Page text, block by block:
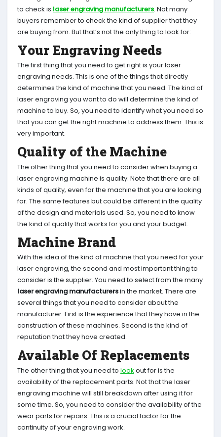
to check is laser engraving manufacturers. Not many
buyers remember to check the kind of supplier that they
are buying from. But that’s not the only thing to look for:
Your Engraving Needs
The first thing that you need to get right is your laser
engraving needs. This is one of the things that directly
determines the kind of machine that you need. The kind of
laser engraving you want to do will determine the kind of
machine to buy. So, you need to identify what you need so
that you can get the right machine to address them. This is
very important.
Quality of the Machine
The other thing that you need to consider when buying a
laser engraving machine is quality. Note that there are all
kinds of quality, even for the machine that you are looking
for. The same features but could be different in the quality
of the design and materials used. So, you need to know
the kind of quality that works for you and your budget.
Machine Brand
With the idea of the kind of machine that you need for your
laser engraving, the second and most important thing to
consider is the supplier. You need to select from the many
laser engraving manufacturersin the market. There are
several things that you need to consider about the
manufacturer. First is the experience that they have in the
construction of these machines. Second is the kind of
reputation that they have created.
Available Of Replacements
The other thing that you need to look out for is the
availability of the replacement parts. Not that the laser
engraving machine will still breakdown after using it for
some time. So, you need to consider the availability of the
wear parts for repairs. This is a crucial factor for the
continuity of your engraving work.